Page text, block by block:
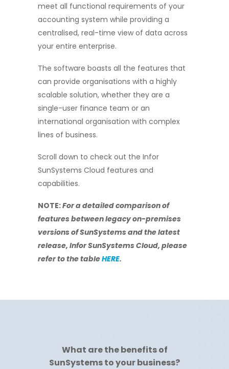
meet all functional requirements of your
accounting system while providing a
centralised, real-time view of data across
your entire enterprise.
The software boasts all the features that
can provide organisations with a highly
scalable solution, whether they are a
single-user finance team or an
international organisation with complex
lines of business.
Scroll down to check out the Infor
SunSystems Cloud features and
capabilities.
NOTE:For a detailed comparison of
features between legacy on-premises
versions of SunSystems and the latest
release, Infor SunSystems Cloud, please
refer to the tableHERE.
What are the benefits of
SunSystems to your business?